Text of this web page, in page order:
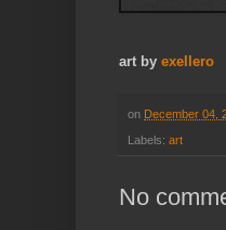
art by exellero
on December 04,
Labels: art
No